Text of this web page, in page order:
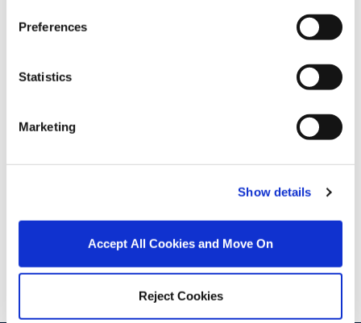
Preferences
Statistics
Marketing
Show details
Accept All Cookies and Move On
Reject Cookies
1 Thomas Hand Street, Skerries, Co. Dublin, K34
PSRA Licence No :002128